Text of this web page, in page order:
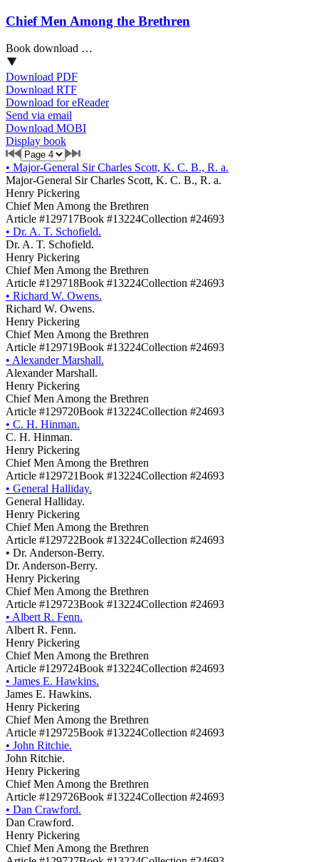
Chief Men Among the Brethren
Book download …
Download PDF
Download RTF
Download for eReader
Send via email
Download MOBI
Display book
• Major-General Sir Charles Scott, K. C. B., R. a.
Major-General Sir Charles Scott, K. C. B., R. a.
Henry Pickering
Chief Men Among the Brethren
Article #129717Book #13224Collection #24693
• Dr. A. T. Schofield.
Dr. A. T. Schofield.
Henry Pickering
Chief Men Among the Brethren
Article #129718Book #13224Collection #24693
• Richard W. Owens.
Richard W. Owens.
Henry Pickering
Chief Men Among the Brethren
Article #129719Book #13224Collection #24693
• Alexander Marshall.
Alexander Marshall.
Henry Pickering
Chief Men Among the Brethren
Article #129720Book #13224Collection #24693
• C. H. Hinman.
C. H. Hinman.
Henry Pickering
Chief Men Among the Brethren
Article #129721Book #13224Collection #24693
• General Halliday.
General Halliday.
Henry Pickering
Chief Men Among the Brethren
Article #129722Book #13224Collection #24693
• Dr. Anderson-Berry.
Dr. Anderson-Berry.
Henry Pickering
Chief Men Among the Brethren
Article #129723Book #13224Collection #24693
• Albert R. Fenn.
Albert R. Fenn.
Henry Pickering
Chief Men Among the Brethren
Article #129724Book #13224Collection #24693
• James E. Hawkins.
James E. Hawkins.
Henry Pickering
Chief Men Among the Brethren
Article #129725Book #13224Collection #24693
• John Ritchie.
John Ritchie.
Henry Pickering
Chief Men Among the Brethren
Article #129726Book #13224Collection #24693
• Dan Crawford.
Dan Crawford.
Henry Pickering
Chief Men Among the Brethren